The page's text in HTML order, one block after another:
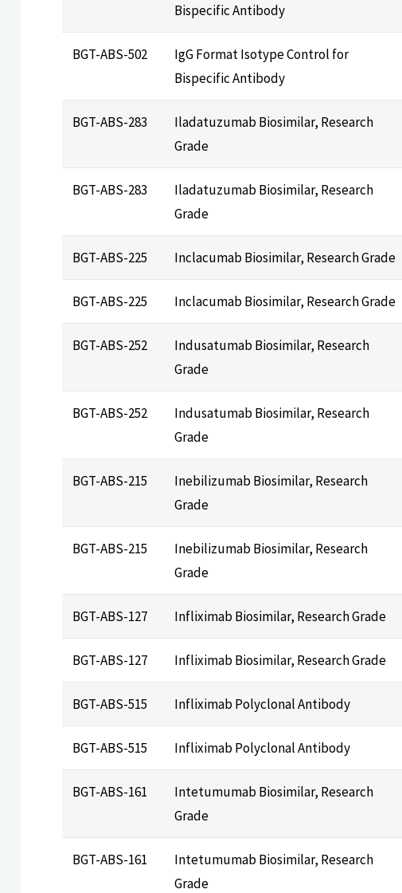
Bispecific Antibody
BGT-ABS-502
IgG Format Isotype Control for
Bispecific Antibody
BGT-ABS-283
Iladatuzumab Biosimilar, Research
Grade
BGT-ABS-283
Iladatuzumab Biosimilar, Research
Grade
BGT-ABS-225 Inclacumab Biosimilar, Research Grade
BGT-ABS-225 Inclacumab Biosimilar, Research Grade
BGT-ABS-252
Indusatumab Biosimilar, Research
Grade
BGT-ABS-252
Indusatumab Biosimilar, Research
Grade
BGT-ABS-215
Inebilizumab Biosimilar, Research
Grade
BGT-ABS-215
Inebilizumab Biosimilar, Research
Grade
BGT-ABS-127 Infliximab Biosimilar, Research Grade
BGT-ABS-127 Infliximab Biosimilar, Research Grade
BGT-ABS-515 Infliximab Polyclonal Antibody
BGT-ABS-515 Infliximab Polyclonal Antibody
BGT-ABS-161
Intetumumab Biosimilar, Research
Grade
BGT-ABS-161
Intetumumab Biosimilar, Research
Grade